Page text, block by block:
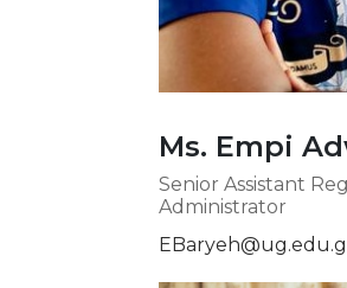
Ms. Empi
Senior Assistant
Administrator